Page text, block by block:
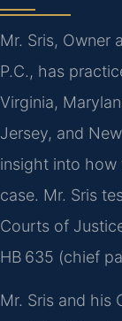
Mr. Sris, Owner
P.C., has
Virginia,
Jersey, and
insight into how
case. Mr. Sris
Courts of
HB 635 (chief
Mr. Sris and his